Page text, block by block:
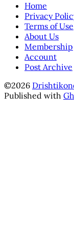
Home
Privacy
Terms of Use
About Us
Membership
Account
Post Archive
©2026
Published with